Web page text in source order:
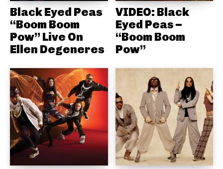
Black Eyed Peas
“Boom Boom
Pow” Live On
Ellen Degeneres
VIDEO: Black
Eyed Peas –
“Boom Boom
Pow”